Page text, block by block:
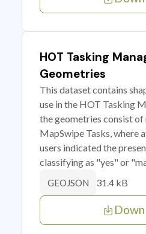
HOT Tasking
Geometries
This dataset contains
use in the HOT Tasking
the geometries consist of
MapSwipe Tasks, where
users indicated the
classifying as "yes" or
GEOJSON 31.4 kB